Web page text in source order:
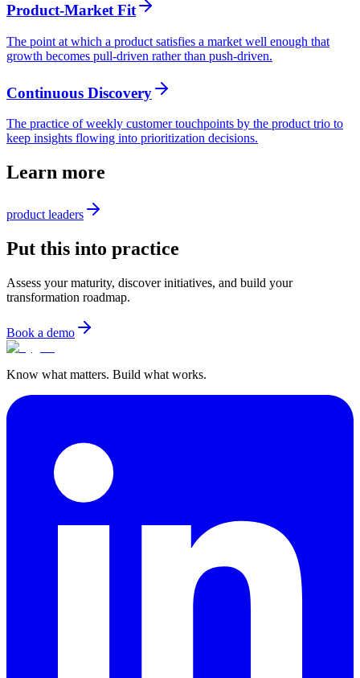
Product-Market Fit
The point at which a product satisfies a market well enough that
growth becomes pull-driven rather than push-driven.
Continuous Discovery
The practice of weekly customer touchpoints by the product trio to
keep insights flowing into prioritization decisions.
Learn more
product leaders
Put this into practice
Assess your maturity, discover initiatives, and build your
transformation roadmap.
Book a demo
Know what matters. Build what works.